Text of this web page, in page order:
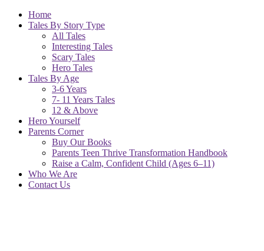
Home
Tales By Story Type
All Tales
Interesting Tales
Scary Tales
Hero Tales
Tales By Age
3-6 Years
7- 11 Years Tales
12 & Above
Hero Yourself
Parents Corner
Buy Our Books
Parents Teen Thrive Transformation Handbook
Raise a Calm, Confident Child (Ages 6–11)
Who We Are
Contact Us